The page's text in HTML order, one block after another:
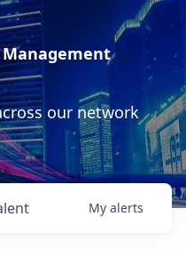
Management
our network
My alerts